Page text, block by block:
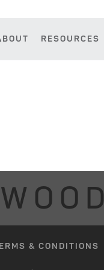
RESOURCES
& CONDITIONS